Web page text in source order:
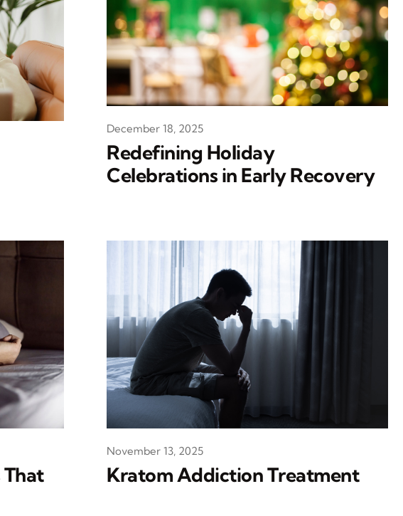
Redefining Holiday
Celebrations in Early Recovery
December 18, 2025
That
Kratom Addiction Treatment
November 13, 2025